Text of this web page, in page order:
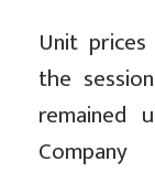
Unit
the
remained